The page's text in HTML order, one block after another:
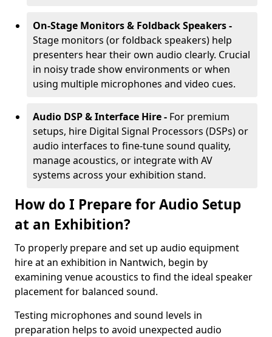
On-Stage Monitors & Foldback Speakers -
Stage monitors (or foldback speakers) help
presenters hear their own audio clearly. Crucial
in noisy trade show environments or when
using multiple microphones and video cues.
Audio DSP & Interface Hire - For premium
setups, hire Digital Signal Processors (DSPs) or
audio interfaces to fine-tune sound quality,
manage acoustics, or integrate with AV
systems across your exhibition stand.
How do I Prepare for Audio Setup
at an Exhibition?
To properly prepare and set up audio equipment
hire at an exhibition in Nantwich, begin by
examining venue acoustics to find the ideal speaker
placement for balanced sound.
Testing microphones and sound levels in
preparation helps to avoid unexpected audio